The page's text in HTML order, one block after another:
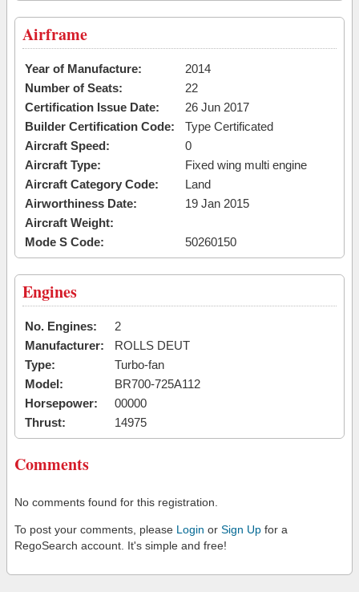
Airframe
Year of Manufacture:
2014
Number of Seats:
22
Certification Issue Date:
26 Jun 2017
Builder Certification Code:
Type Certificated
Aircraft Speed:
0
Aircraft Type:
Fixed wing multi engine
Aircraft Category Code:
Land
Airworthiness Date:
19 Jan 2015
Aircraft Weight:
Mode S Code:
50260150
Engines
No. Engines:
2
Manufacturer:
ROLLS DEUT
Type:
Turbo-fan
Model:
BR700-725A112
Horsepower:
00000
Thrust:
14975
Comments
No comments found for this registration.
To post your comments, please Login or Sign Up for a
RegoSearch account. It's simple and free!